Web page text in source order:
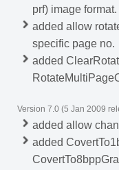
prf) image format.
added allow
specific page no.
added
Version 7.0 (5 Jan 2009
added allow
added